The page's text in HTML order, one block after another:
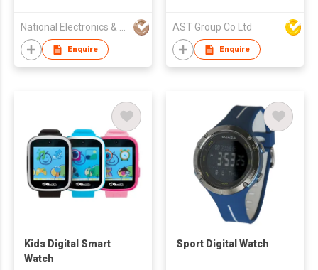
Enquire
AST Group Co Ltd
Enquire
Kids Digital Smart
Watch
Sport Digital Watch